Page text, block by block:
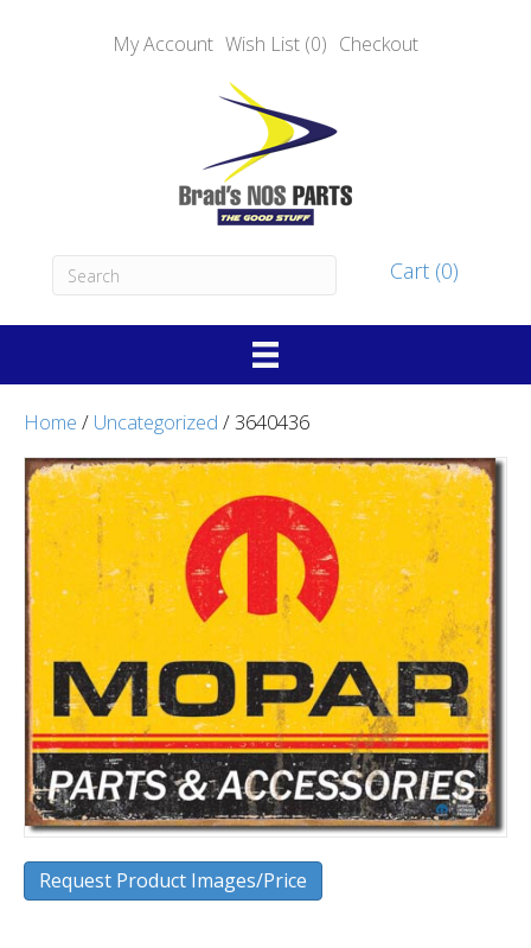
My Account Wish List (0) Checkout
Cart (0)
Home / Uncategorized / 3640436
Request Product Images/Price